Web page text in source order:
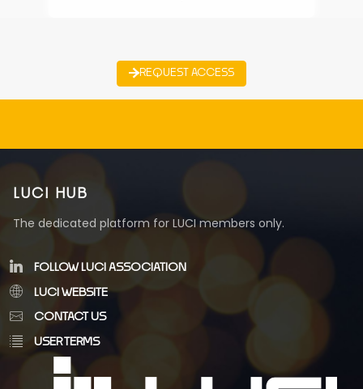
REQUEST ACCESS
LUCI HUB
The dedicated platform for LUCI members only.
FOLLOW LUCI ASSOCIATION
LUCI WEBSITE
CONTACT US
USER TERMS